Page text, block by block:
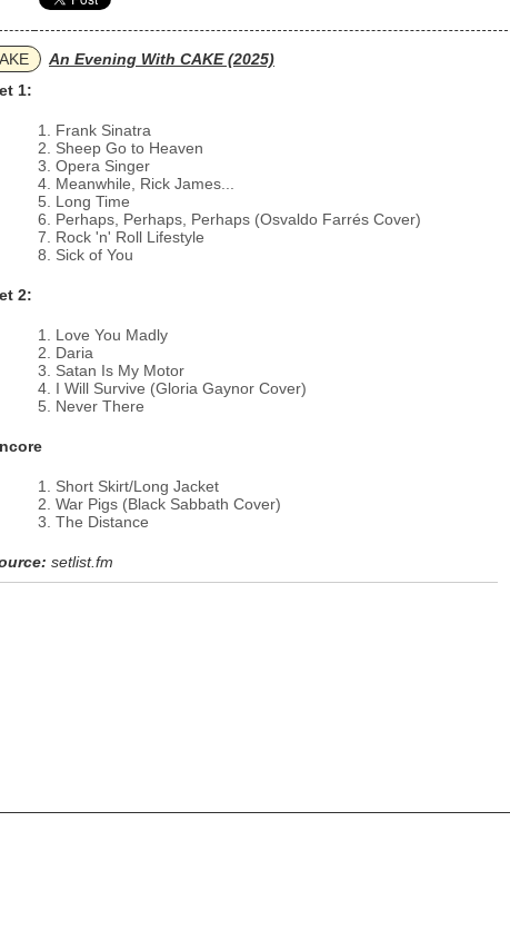
An Evening With CAKE (2025)
1:
Frank Sinatra
Sheep Go to Heaven
Opera Singer
Meanwhile, Rick James...
Long Time
Perhaps, Perhaps, Perhaps (Osvaldo Farrés Cover)
Rock 'n' Roll Lifestyle
Sick of You
2:
Love You Madly
Daria
Satan Is My Motor
I Will Survive (Gloria Gaynor Cover)
Never There
Short Skirt/Long Jacket
War Pigs (Black Sabbath Cover)
The Distance
setlist.fm